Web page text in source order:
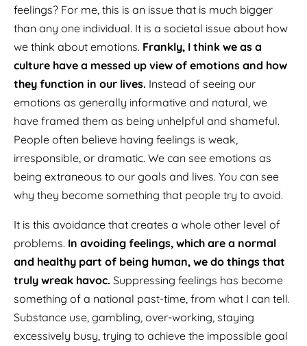
feelings? For me, this is an issue that is much bigger
than any one individual. It is a societal issue about how
we think about emotions. Frankly, I think we as a
culture have a messed up view of emotions and how
they function in our lives. Instead of seeing our
emotions as generally informative and natural, we
have framed them as being unhelpful and shameful.
People often believe having feelings is weak,
irresponsible, or dramatic. We can see emotions as
being extraneous to our goals and lives. You can see
why they become something that people try to avoid.
It is this avoidance that creates a whole other level of
problems. In avoiding feelings, which are a normal
and healthy part of being human, we do things that
truly wreak havoc. Suppressing feelings has become
something of a national past-time, from what I can tell.
Substance use, gambling, over-working, staying
excessively busy, trying to achieve the impossible goal